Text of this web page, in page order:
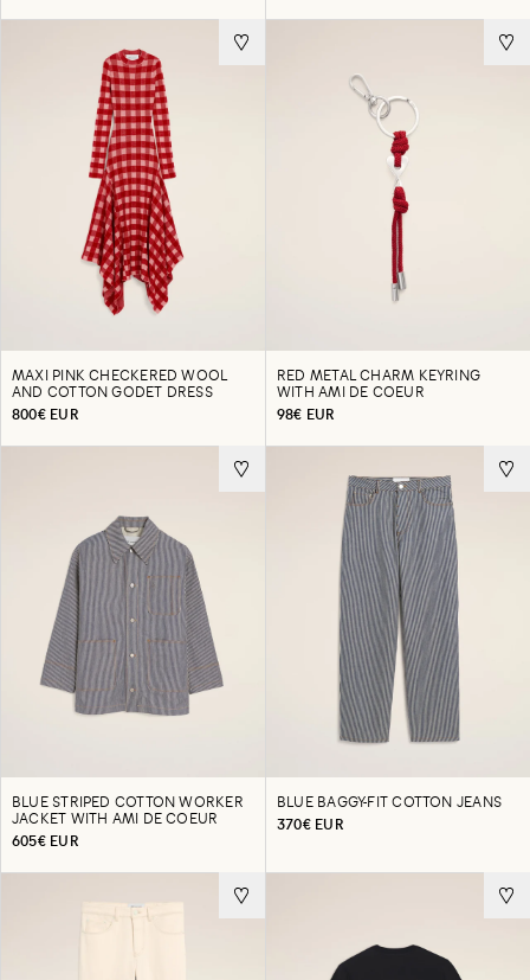
MAXI PINK CHECKERED WOOL
AND COTTON GODET DRESS
800€ EUR
RED METAL CHARM KEYRING
WITH AMI DE COEUR
98€ EUR
BLUE STRIPED COTTON WORKER
JACKET WITH AMI DE COEUR
605€ EUR
BLUE BAGGY-FIT COTTON JEANS
370€ EUR